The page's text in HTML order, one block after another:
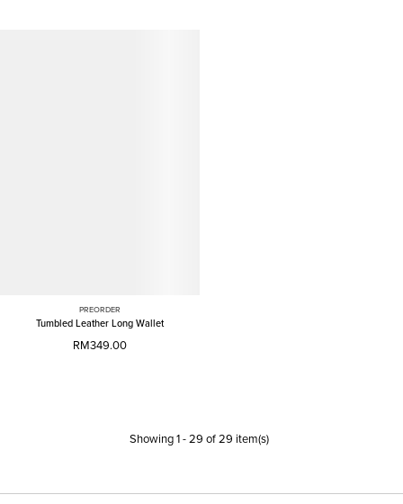
PREORDER
Tumbled Leather Long Wallet
RM349.00
Showing1-29 of29 item(s)